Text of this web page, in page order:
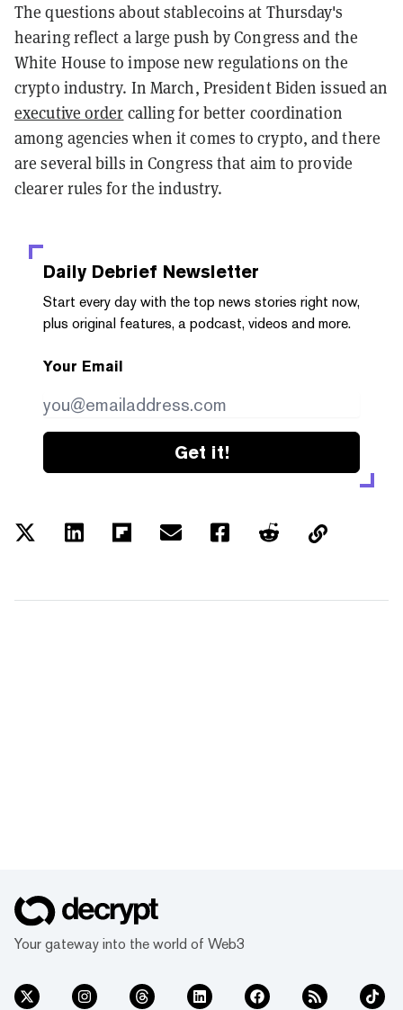
The questions about stablecoins at Thursday's
hearing reflect a large push by Congress and the
White House to impose new regulations on the
crypto industry. In March, President Biden issued an
executive order calling for better coordination
among agencies when it comes to crypto, and there
are several bills in Congress that aim to provide
clearer rules for the industry.
Daily Debrief Newsletter
Start every day with the top news stories right now,
plus original features, a podcast, videos and more.
Your Email
Get it!
Your gateway into the world of Web3